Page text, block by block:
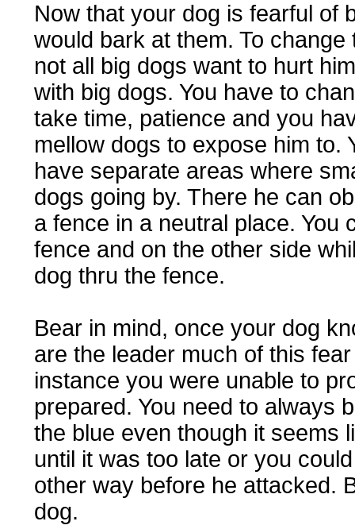
Now that your dog is fearful of
would bark at them. To
not all big dogs want to hurt
with big dogs. You have to
take time, patience and you
mellow dogs to expose him to.
have separate areas where
dogs going by. There he can
a fence in a neutral place. You
fence and on the other side
dog thru the fence.
Bear in mind, once your dog
are the leader much of this
instance you were unable to
prepared. You need to always
the blue even though it seems
until it was too late or you
other way before he attacked.
dog.